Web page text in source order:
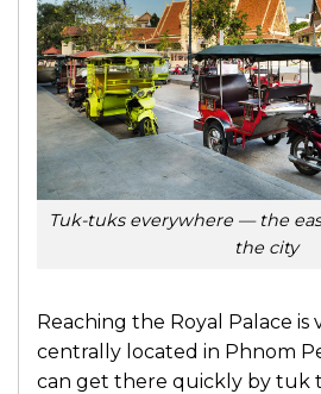
Tuk-tuks everywhere — the
the city
Reaching the Royal Palace is
centrally located in Phnom
can get there quickly by tuk